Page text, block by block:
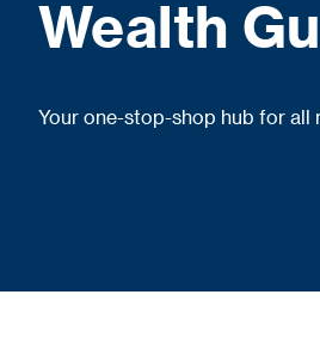
Wealth
Your one-stop-shop hub for all